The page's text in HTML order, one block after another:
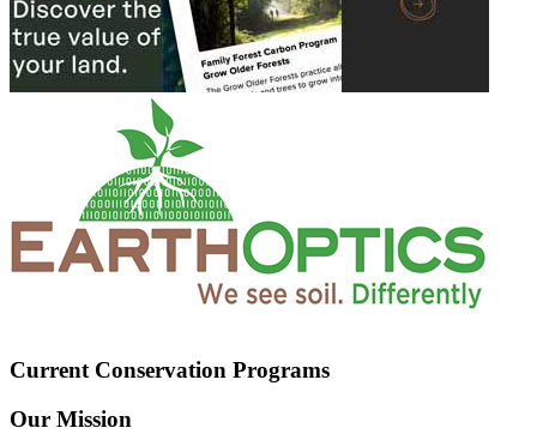
Current Conservation Programs
Our Mission